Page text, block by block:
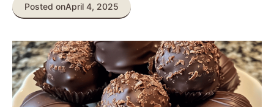
Posted onApril 4, 2025